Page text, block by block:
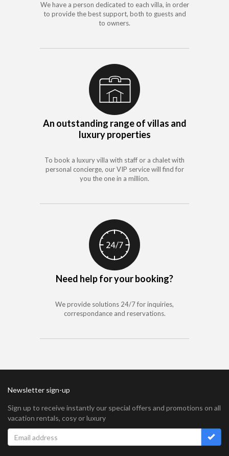
We have a person dedicated to each villa, in order
to provide the best support, both to guests and
to owners.
An outstanding range of villas and
luxury properties
To book a luxury villa with staff or a chalet with
personal concierge, our VIP service will find for
you the one in a million.
Need help for your booking?
We provide solutions 24/7 for inquiries,
correspondance and reservations.
Newsletter sign-up
Sign up to receive instantly our special offers and promotions on all
vacation rentals, cosy or luxury